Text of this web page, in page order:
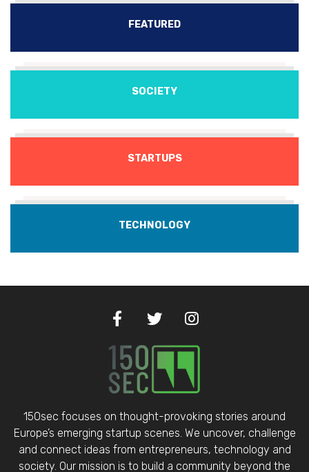
FEATURED
SOCIETY
STARTUPS
TECHNOLOGY
150sec focuses on thought-provoking stories around
Europe’s emerging startup scenes. We uncover, challenge
and connect ideas from entrepreneurs, technology and
society. Our mission is to build a community beyond the